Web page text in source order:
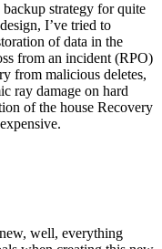
strategy for quite
I’ve tried to
of data in the
from an incident (RPO)
from malicious deletes,
ray damage on hard
of the house Recovery
well, everything